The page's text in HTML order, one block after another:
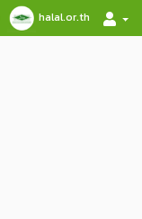
halal.or.th